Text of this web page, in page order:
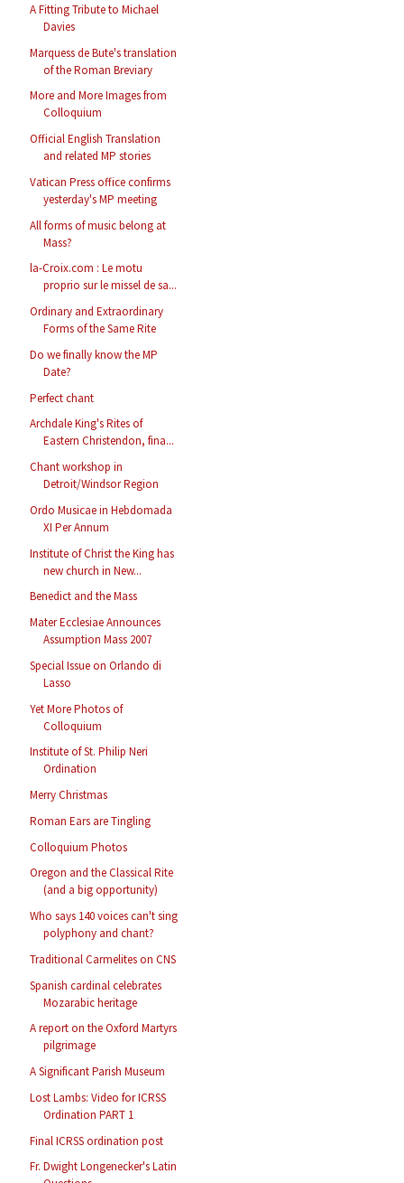
A Fitting Tribute to Michael
Davies
Marquess de Bute's translation
of the Roman Breviary
More and More Images from
Colloquium
Official English Translation
and related MP stories
Vatican Press office confirms
yesterday's MP meeting
All forms of music belong at
Mass?
la-Croix.com : Le motu
proprio sur le missel de sa...
Ordinary and Extraordinary
Forms of the Same Rite
Do we finally know the MP
Date?
Perfect chant
Archdale King's Rites of
Eastern Christendon, fina...
Chant workshop in
Detroit/Windsor Region
Ordo Musicae in Hebdomada
XI Per Annum
Institute of Christ the King has
new church in New...
Benedict and the Mass
Mater Ecclesiae Announces
Assumption Mass 2007
Special Issue on Orlando di
Lasso
Yet More Photos of
Colloquium
Institute of St. Philip Neri
Ordination
Merry Christmas
Roman Ears are Tingling
Colloquium Photos
Oregon and the Classical Rite
(and a big opportunity)
Who says 140 voices can't sing
polyphony and chant?
Traditional Carmelites on CNS
Spanish cardinal celebrates
Mozarabic heritage
A report on the Oxford Martyrs
pilgrimage
A Significant Parish Museum
Lost Lambs: Video for ICRSS
Ordination PART 1
Final ICRSS ordination post
Fr. Dwight Longenecker's Latin